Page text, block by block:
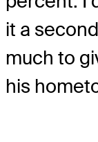
it a
much to
his